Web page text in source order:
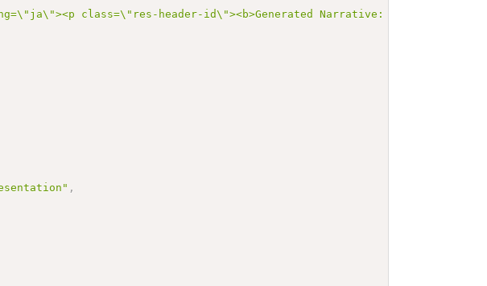
class=\"res-header-id\"><b>Generated Narrative: Practitioner
,